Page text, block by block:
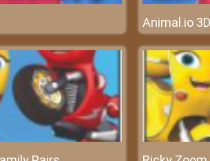
Animal.io 3D